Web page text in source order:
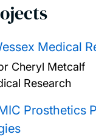
Medical
Cheryl Metcalf
Research
Prosthetics